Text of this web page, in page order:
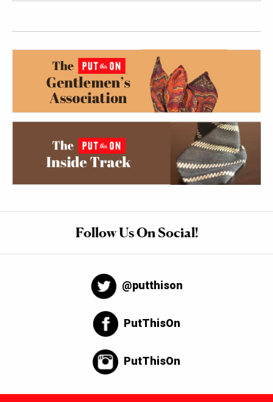
Follow Us On Social!
@putthison
PutThisOn
PutThisOn